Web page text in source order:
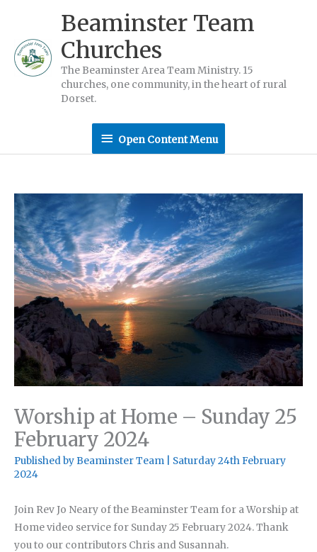
content
Beaminster Team
Churches
The Beaminster Area Team Ministry. 15
churches, one community, in the heart of rural
Dorset.
Open
Menu
Open Content Menu
Worship at Home – Sunday 25
February 2024
Published byBeaminster Team
Saturday 24th February
2024
Join Rev Jo Neary of the Beaminster Team for a Worship at
Home video service for Sunday 25 February 2024. Thank
you to our contributors Chris and Susannah.